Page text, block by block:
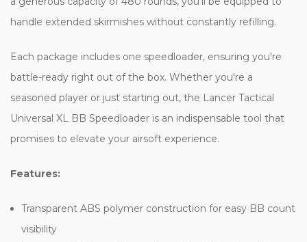
handle extended skirmishes without constantly refilling.
Each package includes one speedloader, ensuring you're
battle-ready right out of the box. Whether you're a
seasoned player or just starting out, the Lancer Tactical
Universal XL BB Speedloader is an indispensable tool that
promises to elevate your airsoft experience.
Features:
Transparent ABS polymer construction for easy BB count
visibility